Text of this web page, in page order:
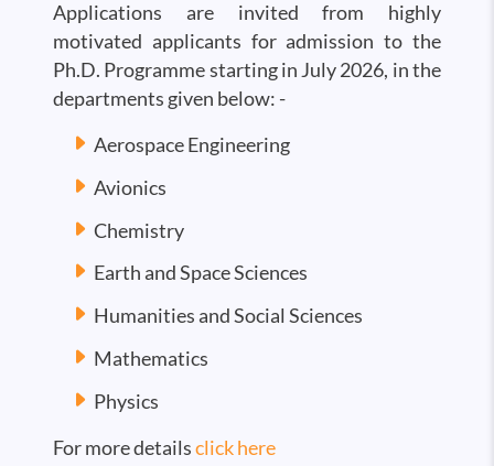
Applications are invited from highly
motivated applicants for admission to the
Ph.D. Programme starting in July 2026, in the
departments given below: -
Aerospace Engineering
Avionics
Chemistry
Earth and Space Sciences
Humanities and Social Sciences
Mathematics
Physics
For more detailsclick here